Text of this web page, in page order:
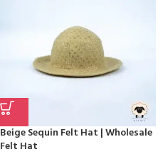
Beige Sequin Felt Hat | Wholesale
Felt Hat